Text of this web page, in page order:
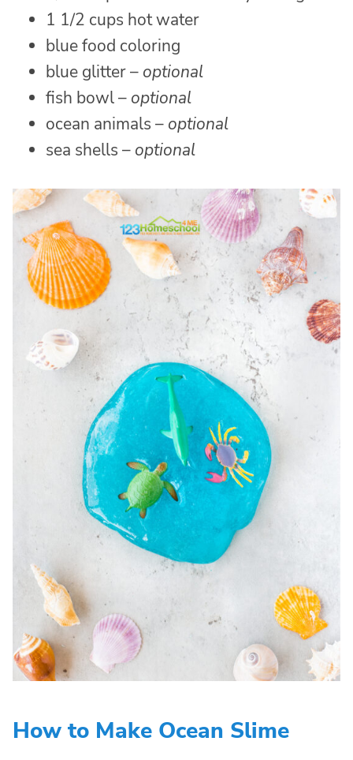
1 1/2 cups hot water
blue food coloring
blue glitter – optional
fish bowl – optional
ocean animals – optional
sea shells – optional
How to Make Ocean Slime